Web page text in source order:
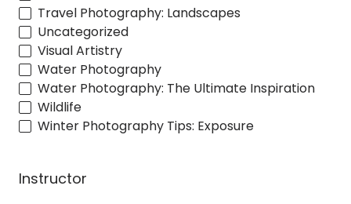
Travel Photography: Landscapes
Uncategorized
Visual Artistry
Water Photography
Water Photography: The Ultimate Inspiration
Wildlife
Winter Photography Tips: Exposure
Instructor